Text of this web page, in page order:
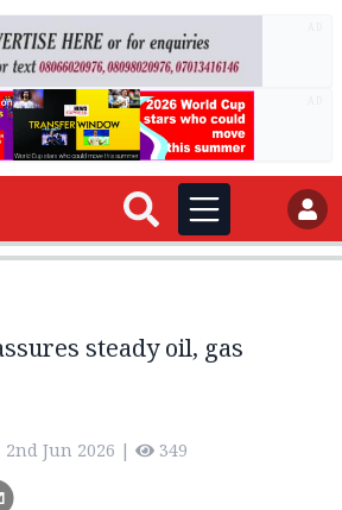
steady oil, gas
2nd Jun 2026 | 349